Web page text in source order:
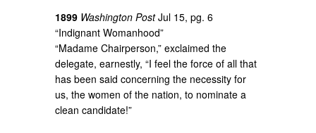
1899 Washington PostJul 15, pg. 6
“Indignant Womanhood”
“Madame Chairperson,” exclaimed the
delegate, earnestly, “I feel the force of all that
has been said concerning the necessity for
us, the women of the nation, to nominate a
clean candidate!”